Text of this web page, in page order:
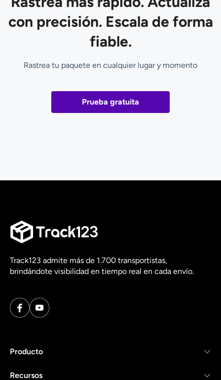
con precisión. Escala de forma
fiable.
Rastrea tu paquete en cualquier lugar y momento
Prueba gratuita
Track123 admite más de 1.700 transportistas,
brindándote visibilidad en tiempo real en cada envío.
Producto
Recursos